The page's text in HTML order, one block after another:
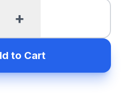
+
to Cart